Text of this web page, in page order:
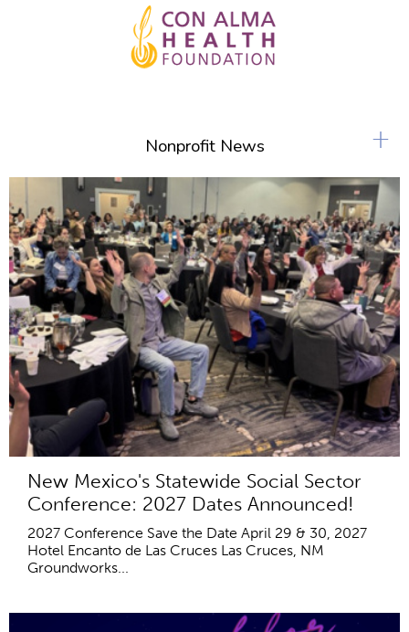
Nonprofit News
New Mexico's Statewide Social Sector
Conference: 2027 Dates Announced!
2027 Conference Save the Date April 29 & 30, 2027
Hotel Encanto de Las Cruces Las Cruces, NM
Groundworks...
+